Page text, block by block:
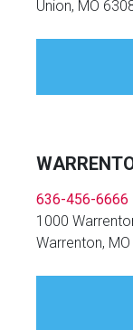
Union, MO
636-456-6666
1000
Warrenton,